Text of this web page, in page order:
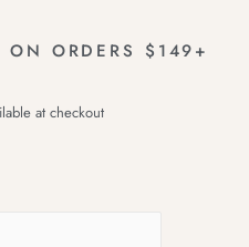
ORDERS $149+
at checkout